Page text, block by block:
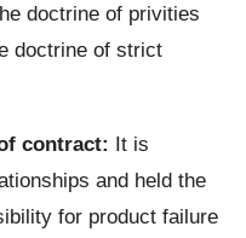
doctrine of privities
doctrine of strict
contract: It is
and held the
for product failure